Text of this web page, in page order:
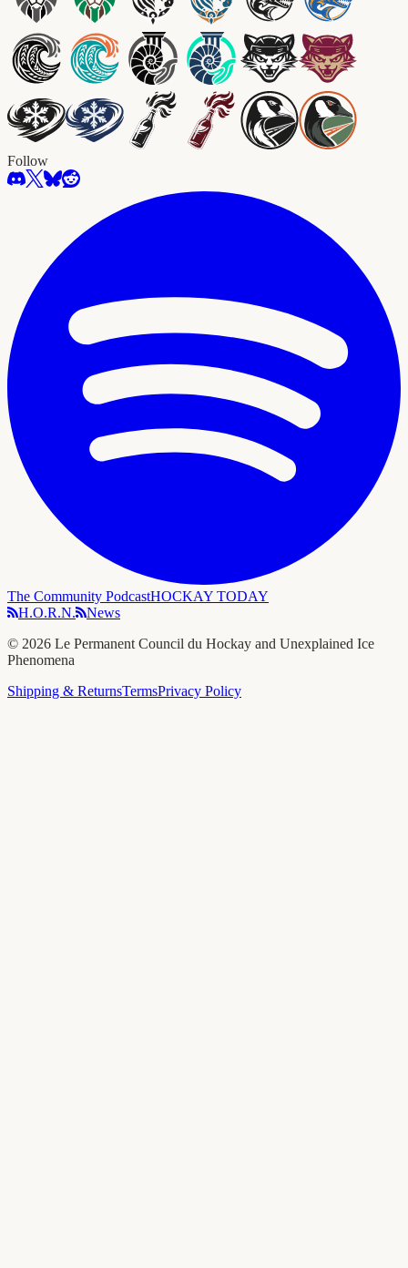
Follow
The Community PodcastHOCKAY TODAY
H.O.R.N.
News
© 2026 Le Permanent Council du Hockay and Unexplained Ice
Phenomena
Shipping & ReturnsTermsPrivacy Policy